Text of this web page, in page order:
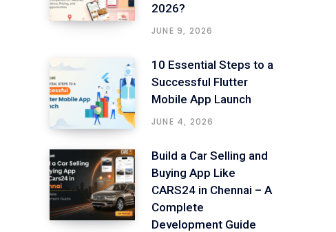
2026?
JUNE 9, 2026
10 Essential Steps to a
Successful Flutter
Mobile App Launch
JUNE 4, 2026
Build a Car Selling and
Buying App Like
CARS24 in Chennai – A
Complete
Development Guide